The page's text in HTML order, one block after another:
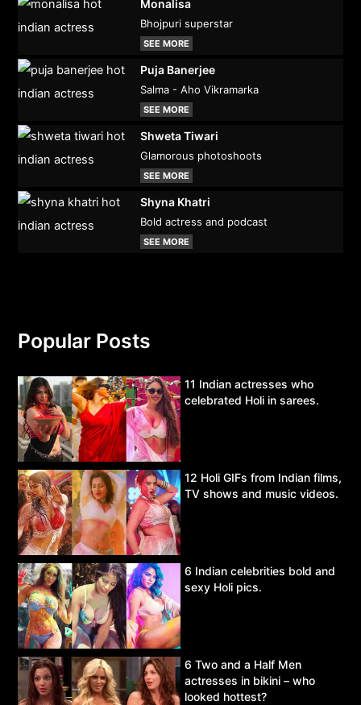
Monalisa
Bhojpuri superstar
SEE MORE
Puja Banerjee
Salma - Aho Vikramarka
SEE MORE
Shweta Tiwari
Glamorous photoshoots
SEE MORE
Shyna Khatri
Bold actress and podcast
SEE MORE
Popular Posts
11 Indian actresses who
celebrated Holi in sarees.
12 Holi GIFs from Indian films,
TV shows and music videos.
6 Indian celebrities bold and
sexy Holi pics.
6 Two and a Half Men
actresses in bikini – who
looked hottest?